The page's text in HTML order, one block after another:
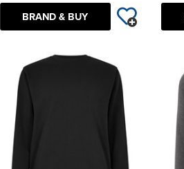
BRAND & BUY